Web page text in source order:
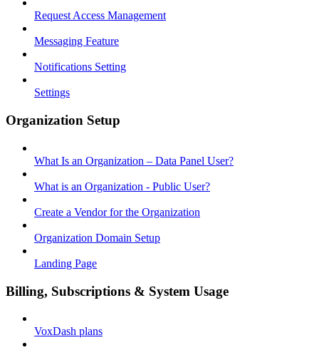
Request Access Management
Messaging Feature
Notifications Setting
Settings
Organization Setup
What Is an Organization – Data Panel User?
What is an Organization - Public User?
Create a Vendor for the Organization
Organization Domain Setup
Landing Page
Billing, Subscriptions & System Usage
VoxDash plans